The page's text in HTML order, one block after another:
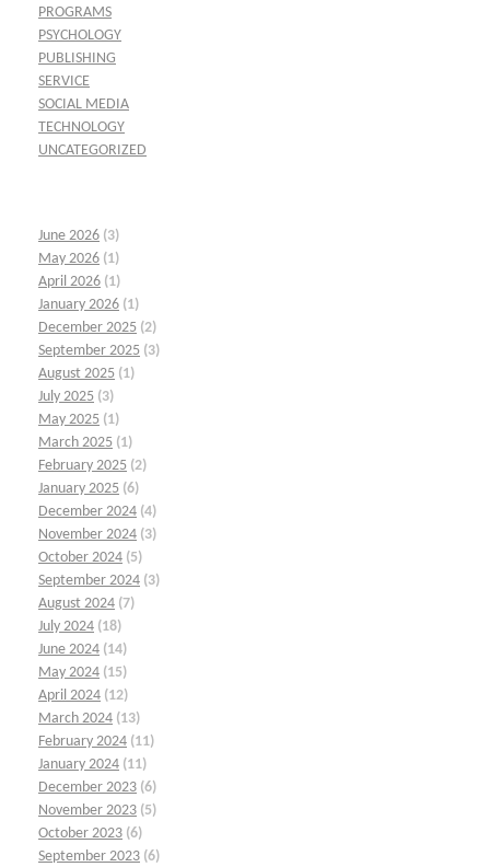
PROGRAMS
PSYCHOLOGY
PUBLISHING
SERVICE
SOCIAL MEDIA
TECHNOLOGY
UNCATEGORIZED
June 2026 (3)
May 2026 (1)
April 2026 (1)
January 2026 (1)
December 2025 (2)
September 2025 (3)
August 2025 (1)
July 2025 (3)
May 2025 (1)
March 2025 (1)
February 2025 (2)
January 2025 (6)
December 2024 (4)
November 2024 (3)
October 2024 (5)
September 2024 (3)
August 2024 (7)
July 2024 (18)
June 2024 (14)
May 2024 (15)
April 2024 (12)
March 2024 (13)
February 2024 (11)
January 2024 (11)
December 2023 (6)
November 2023 (5)
October 2023 (6)
September 2023 (6)